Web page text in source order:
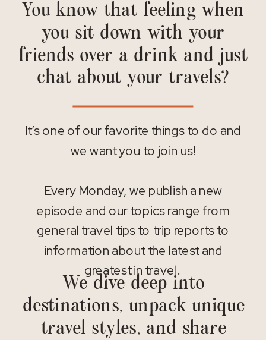
You know that feeling when
you sit down with your
friends over a drink and just
chat about your travels?
It’s one of our favorite things to do and
we want you to join us!
Every Monday, we publish a new
episode and our topics range from
general travel tips to trip reports to
information about the latest and
greatest in travel.
We dive deep into
destinations, unpack unique
travel styles, and share